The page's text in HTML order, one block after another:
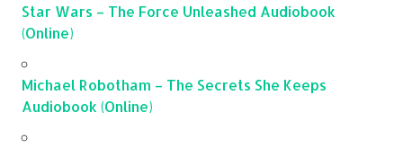
Star Wars – The Force Unleashed Audiobook
(Online)
Michael Robotham – The Secrets She Keeps
Audiobook (Online)